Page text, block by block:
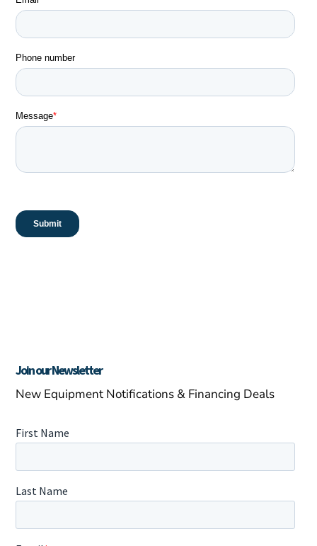
Join our Newsletter
New Equipment Notifications & Financing Deals